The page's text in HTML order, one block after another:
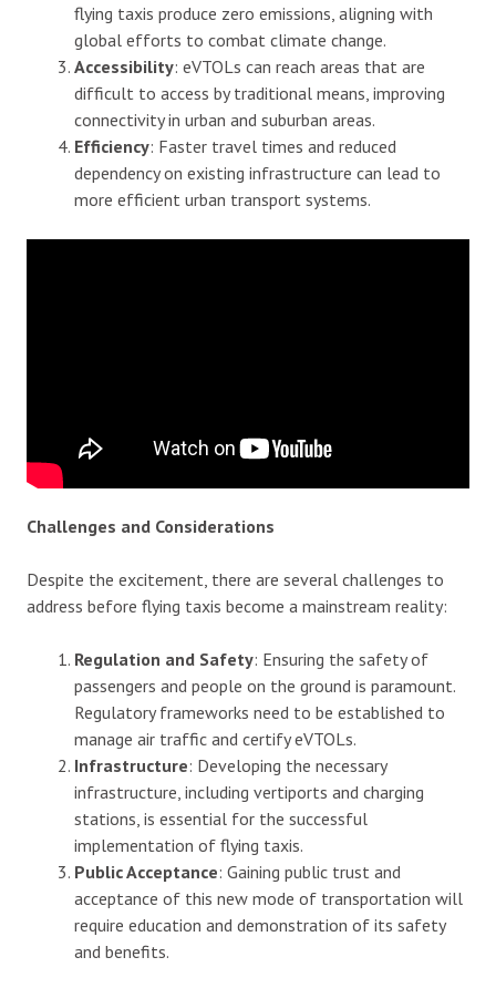
flying taxis produce zero emissions, aligning with
global efforts to combat climate change.
Accessibility: eVTOLs can reach areas that are
difficult to access by traditional means, improving
connectivity in urban and suburban areas.
Efficiency: Faster travel times and reduced
dependency on existing infrastructure can lead to
more efficient urban transport systems.
Challenges and Considerations
Despite the excitement, there are several challenges to
address before flying taxis become a mainstream reality:
Regulation and Safety: Ensuring the safety of
passengers and people on the ground is paramount.
Regulatory frameworks need to be established to
manage air traffic and certify eVTOLs.
Infrastructure: Developing the necessary
infrastructure, including vertiports and charging
stations, is essential for the successful
implementation of flying taxis.
Public Acceptance: Gaining public trust and
acceptance of this new mode of transportation will
require education and demonstration of its safety
and benefits.